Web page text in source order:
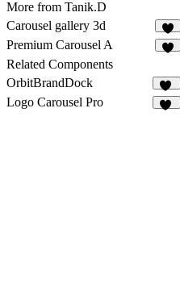
More from Tanik.D
Carousel gallery 3d
Premium Carousel A
Related Components
OrbitBrandDock
12
Logo Carousel Pro